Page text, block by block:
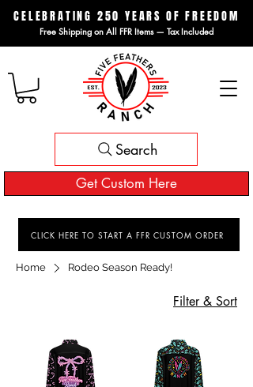
CELEBRATING 250 YEARS OF FREEDOM
Free Shipping on All FFR Items — Tax Included
Get Custom Here
Search
CLICK HERE TO START A FFR CUSTOM ORDER
Home Rodeo Season Ready!
Filter & Sort